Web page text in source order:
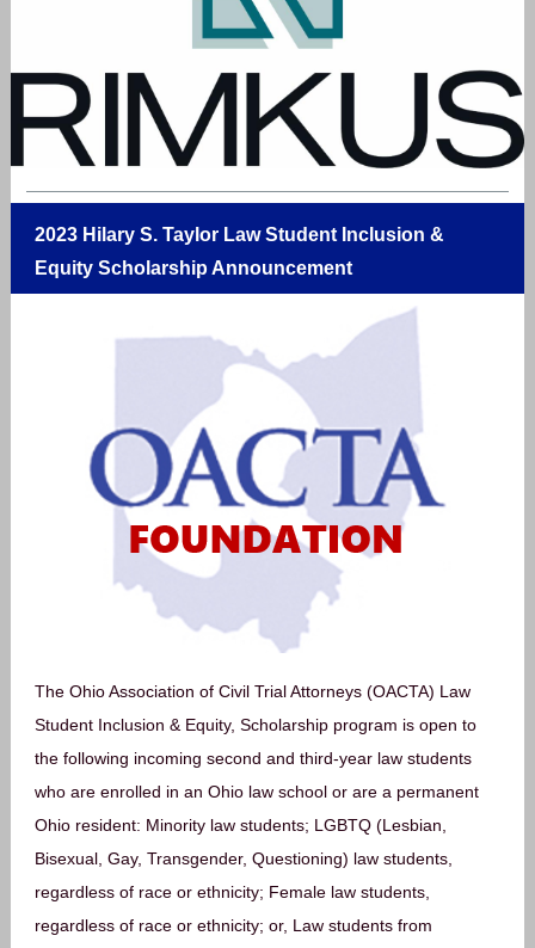
2023 Hilary S. Taylor Law Student Inclusion &
Equity Scholarship Announcement
The Ohio Association of Civil Trial Attorneys (OACTA) Law
Student Inclusion & Equity, Scholarship program is open to
the following incoming second and third-year law students
who are enrolled in an Ohio law school or are a permanent
Ohio resident: Minority law students; LGBTQ (Lesbian,
Bisexual, Gay, Transgender, Questioning) law students,
regardless of race or ethnicity; Female law students,
regardless of race or ethnicity; or, Law students from